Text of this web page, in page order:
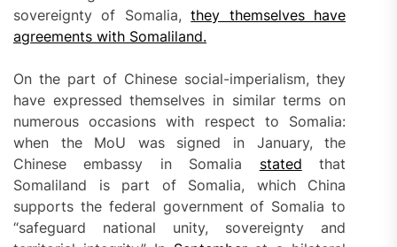
sovereignty of Somalia,they themselves have
agreements with Somaliland.
On the part of Chinese social-imperialism, they
have expressed themselves in similar terms on
numerous occasions with respect to Somalia:
when the MoU was signed in January, the
Chinese embassy in Somalia stated that
Somaliland is part of Somalia, which China
supports the federal government of Somalia to
“safeguard national unity, sovereignty and